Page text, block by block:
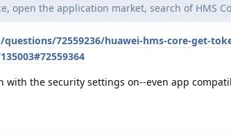
open the application market, search of HMS
72559236/huawei-hms-core-get-
with the security settings on--even app